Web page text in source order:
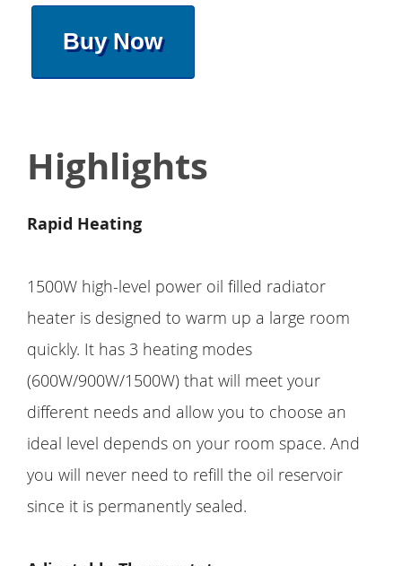
Buy Now
Highlights
Rapid Heating
1500W high-level power oil filled radiator
heater is designed to warm up a large room
quickly. It has 3 heating modes
(600W/900W/1500W) that will meet your
different needs and allow you to choose an
ideal level depends on your room space. And
you will never need to refill the oil reservoir
since it is permanently sealed.